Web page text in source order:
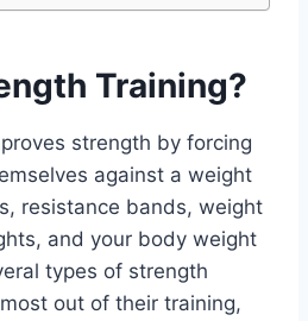
Training?
strength by forcing
against a weight
resistance bands, weight
and your body weight
types of strength
out of their training,